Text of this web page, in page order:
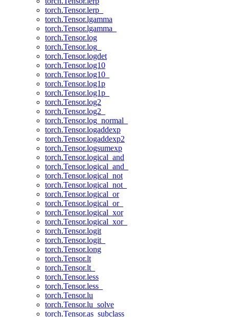
torch.Tensor.lerp_
torch.Tensor.lgamma
torch.Tensor.lgamma_
torch.Tensor.log
torch.Tensor.log_
torch.Tensor.logdet
torch.Tensor.log10
torch.Tensor.log10_
torch.Tensor.log1p
torch.Tensor.log1p_
torch.Tensor.log2
torch.Tensor.log2_
torch.Tensor.log_normal_
torch.Tensor.logaddexp
torch.Tensor.logaddexp2
torch.Tensor.logsumexp
torch.Tensor.logical_and
torch.Tensor.logical_and_
torch.Tensor.logical_not
torch.Tensor.logical_not_
torch.Tensor.logical_or
torch.Tensor.logical_or_
torch.Tensor.logical_xor
torch.Tensor.logical_xor_
torch.Tensor.logit
torch.Tensor.logit_
torch.Tensor.long
torch.Tensor.lt
torch.Tensor.lt_
torch.Tensor.less
torch.Tensor.less_
torch.Tensor.lu
torch.Tensor.lu_solve
torch.Tensor.as_subclass